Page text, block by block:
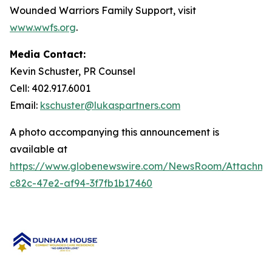
Wounded Warriors Family Support, visit
www.wwfs.org.
Media Contact:
Kevin Schuster, PR Counsel
Cell: 402.917.6001
Email: kschuster@lukaspartners.com
A photo accompanying this announcement is
available at
https://www.globenewswire.com/NewsRoom/
c82c-47e2-af94-3f7fb1b17460